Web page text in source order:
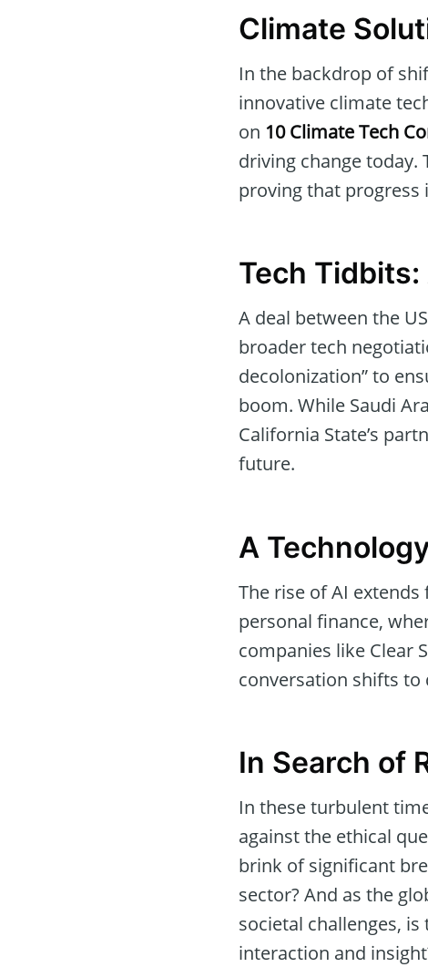
Climate
In the backdrop of
innovative climate
on 10 Climate Tech
driving change today.
proving that progress
Tech Tidbits:
A deal between the
broader tech
decolonization” to
boom. While Saudi
California State’s
future.
A
The rise of AI
personal finance,
companies like Clear
conversation shifts to
In Search of
In these turbulent
against the ethical
brink of significant
sector? And as the
societal challenges,
interaction and